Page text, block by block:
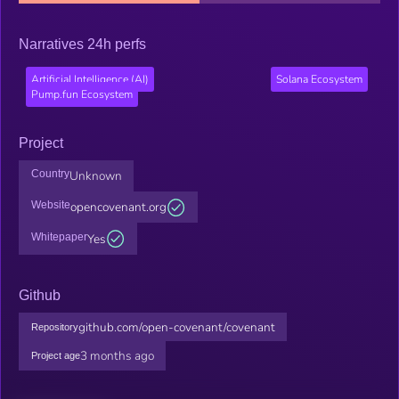
Narratives 24h perfs
Artificial Intelligence (AI)
Solana Ecosystem
Pump.fun Ecosystem
Project
CountryUnknown
Websiteopencovenant.org
WhitepaperYes
Github
Repositorygithub.com/open-covenant/covenant
Project age3 months ago